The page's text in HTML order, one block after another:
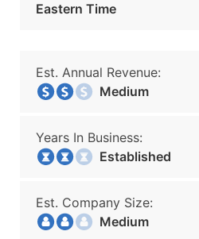
Eastern Time
Est. Annual Revenue:
Medium
Years In Business:
Established
Est. Company Size:
Medium